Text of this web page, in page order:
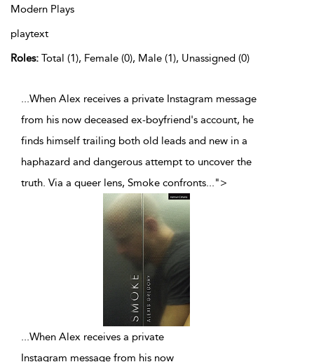
Modern Plays
playtext
Roles: Total (1), Female (0), Male (1), Unassigned (0)
...When Alex receives a private Instagram message
from his now deceased ex-boyfriend's account, he
finds himself trailing both old leads and new in a
haphazard and dangerous attempt to uncover the
truth. Via a queer lens, Smoke confronts
">
...When Alex receives a private
Instagram message from his now